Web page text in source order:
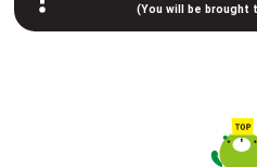
(You will be brought